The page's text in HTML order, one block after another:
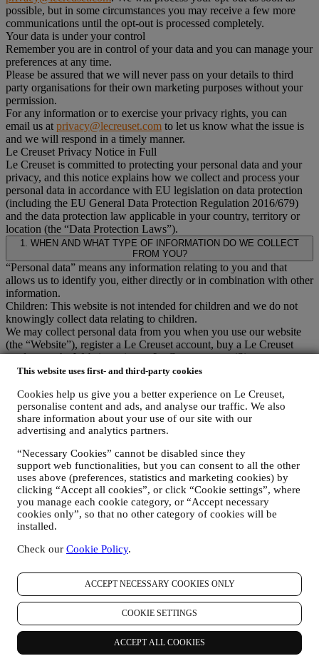
This website uses first- and third-party cookies
Cookies help us give you a better experience on Le Creuset,
personalise content and ads, and analyse our traffic. We also
share information about your use of our site with our
advertising and analytics partners.
“Necessary Cookies” cannot be disabled since they
support web functionalities, but you can consent to all the other
uses above (preferences, statistics and marketing cookies) by
clicking “Accept all cookies”, or click “Cookie settings”, where
you manage each cookie category, or “Accept necessary
cookies only”, so that no other category of cookies will be
installed.
Check our Cookie Policy.
ACCEPT NECESSARY COOKIES ONLY
COOKIE SETTINGS
ACCEPT ALL COOKIES
possible, but in some circumstances you may receive a few more
communications until the opt-out is processed completely.
Your data is under your control
Remember you are in control of your data and you can manage your
preferences at any time.
Please be assured that we will never pass on your details to third
party organisations for their own marketing purposes without your
permission.
For any information or to exercise your privacy rights, you can
email us at privacy@lecreuset.com to let us know what the issue is
and we will respond in a timely manner.
Le Creuset Privacy Notice in Full
Le Creuset is committed to protecting your personal data and your
privacy, and this notice explains how we collect and process your
personal data in accordance with EU legislation on data protection
(including the EU General Data Protection Regulation 2016/679)
and the data protection law applicable in your country, territory or
location (the “Data Protection Laws”).
1. WHEN AND WHAT TYPE OF INFORMATION DO WE COLLECT
FROM YOU?
“Personal data” means any information relating to you and that
allows us to identify you, either directly or in combination with other
information.
Children: This website is not intended for children and we do not
knowingly collect data relating to children.
We may collect personal data from you when you use our website
(the “Website”), register a Le Creuset account, buy a Le Creuset
product on the Website or in our Le Creuset stores (Signature
Boutiques or Outlet Stores), or subscribe to our marketing
name, surname, email address, date of birth, and other contact
details (address, telephone number, and e-mail address), to
register a Le Creuset account or purchase as a guest user, or to
the store.
your purchase data, for example date and time of purchase,
delivery data, product and payment data and details, for
managing your orders.
data about your online browsing history (e.g., online
identifiers - such us your IP address, browser version,
geographic origin), collected during your visits at the Website
tracking technologies such as “cookies” and similar
technologies (including email tracking pixels) (for information
on data collection through cookies, please see our Cookies
, for improving our services and ads, or for our
statistical analysis - in most cases we will not be able to
identify you from this technical information.
your feedback, requests, complaints, questions, or interactions